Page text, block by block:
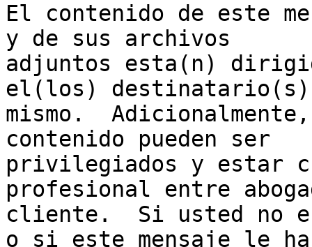
El contenido de este
y de sus archivos
adjuntos esta(n)
el(los)
mismo.
contenido pueden ser
privilegiados y estar
profesional entre
cliente.  Si usted no
o si este mensaje le ha